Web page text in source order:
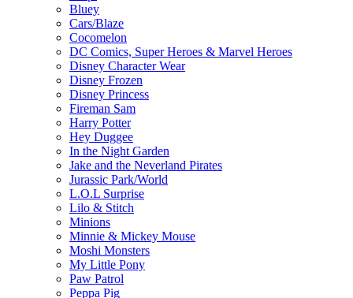
Bluey
Cars/Blaze
Cocomelon
DC Comics, Super Heroes & Marvel Heroes
Disney Character Wear
Disney Frozen
Disney Princess
Fireman Sam
Harry Potter
Hey Duggee
In the Night Garden
Jake and the Neverland Pirates
Jurassic Park/World
L.O.L Surprise
Lilo & Stitch
Minions
Minnie & Mickey Mouse
Moshi Monsters
My Little Pony
Paw Patrol
Peppa Pig